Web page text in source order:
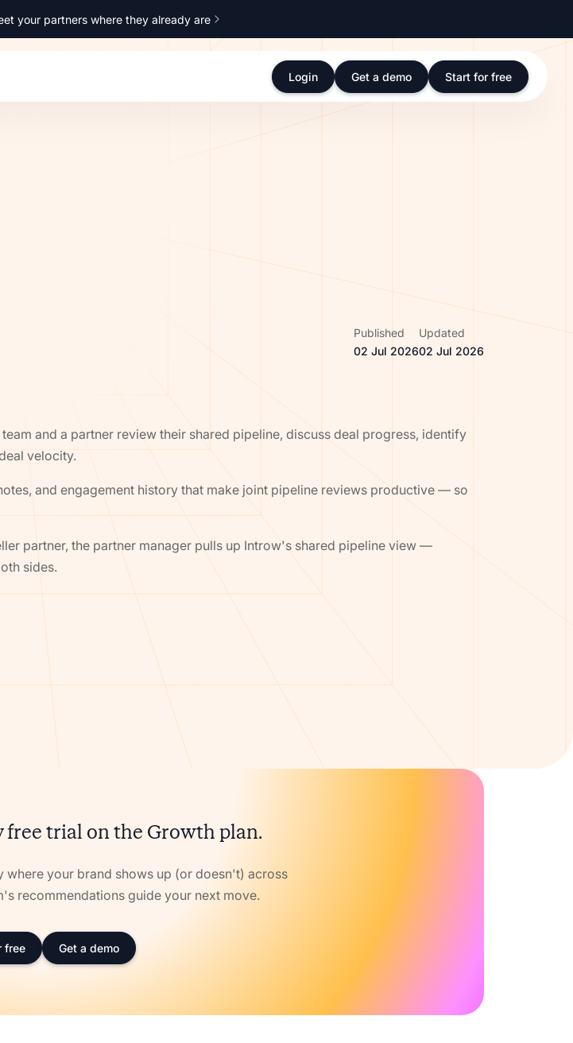
your partners where they already are
Login Get a demo Start for free
Published
02 Jul 2026
Updated
02 Jul 2026
and a partner review their shared pipeline, discuss deal progress, identify
velocity.
and engagement history that make joint pipeline reviews productive — so
partner, the partner manager pulls up Introw's shared pipeline view —
sides.
free trial on the Growth plan.
where your brand shows up (or doesn't) across
recommendations guide your next move.
free Get a demo